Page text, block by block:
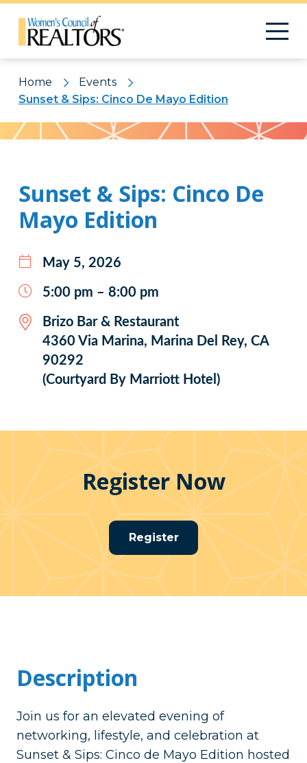
Home
Events
Sunset & Sips: Cinco De Mayo Edition
Pattern
Sunset & Sips: Cinco De
Mayo Edition
May 5, 2026
5:00 pm – 8:00 pm
Brizo Bar & Restaurant
4360 Via Marina, Marina Del Rey, CA
90292
(Courtyard By Marriott Hotel)
Register Now
Register
Description
​Join us for an elevated evening of
networking, lifestyle, and celebration at
Sunset & Sips: Cinco de Mayo Edition hosted